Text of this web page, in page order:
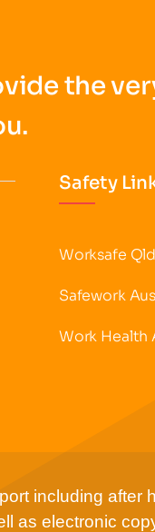
the
Safety
Worksafe Qld
Safework
Work Health
including after
as electronic